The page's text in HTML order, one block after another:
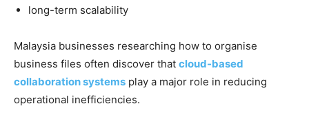
long-term scalability
Malaysia businesses researching how to organise
business files often discover that cloud-based
collaboration systems play a major role in reducing
operational inefficiencies.